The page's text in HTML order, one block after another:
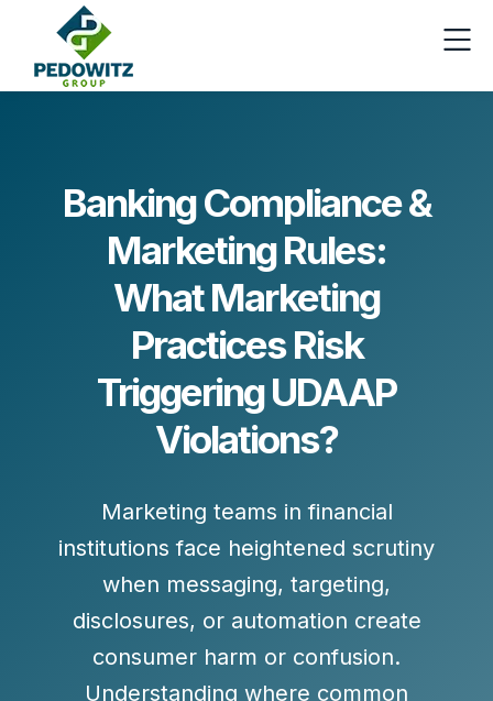
Banking Compliance &
Marketing Rules:
What Marketing
Practices Risk
Triggering UDAAP
Violations?
Marketing teams in financial
institutions face heightened scrutiny
when messaging, targeting,
disclosures, or automation create
consumer harm or confusion.
Understanding where common